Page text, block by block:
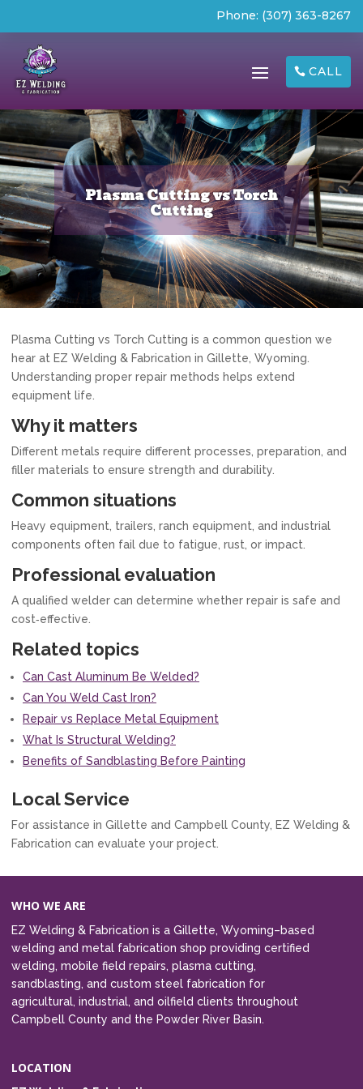
Phone: (307) 363-8267
CALL
Plasma Cutting vs Torch
Cutting
Plasma Cutting vs Torch Cutting is a common question we
hear at EZ Welding & Fabrication in Gillette, Wyoming.
Understanding proper repair methods helps extend
equipment life.
Why it matters
Different metals require different processes, preparation, and
filler materials to ensure strength and durability.
Common situations
Heavy equipment, trailers, ranch equipment, and industrial
components often fail due to fatigue, rust, or impact.
Professional evaluation
A qualified welder can determine whether repair is safe and
cost‑effective.
Related topics
Can Cast Aluminum Be Welded?
Can You Weld Cast Iron?
Repair vs Replace Metal Equipment
What Is Structural Welding?
Benefits of Sandblasting Before Painting
Local Service
For assistance in Gillette and Campbell County, EZ Welding &
Fabrication can evaluate your project.
WHO WE ARE
EZ Welding & Fabrication is a Gillette, Wyoming–based
welding and metal fabrication shop providing certified
welding, mobile field repairs, plasma cutting,
sandblasting, and custom steel fabrication for
agricultural, industrial, and oilfield clients throughout
Campbell County and the Powder River Basin.
LOCATION